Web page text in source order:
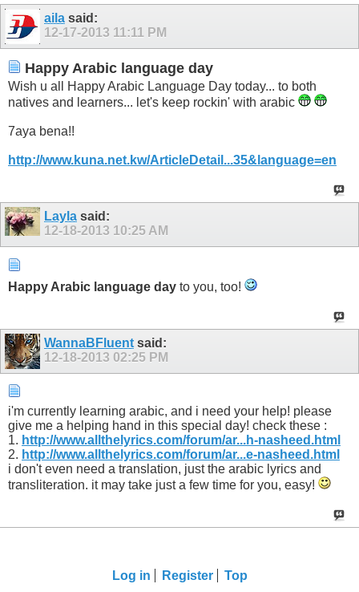
aila said:
12-17-2013 11:11 PM
Happy Arabic language day
Wish u all Happy Arabic Language Day today... to both
natives and learners... let's keep rockin' with arabic
7aya bena!!
http://www.kuna.net.kw/ArticleDetail...35&language=en
Layla said:
12-18-2013 10:25 AM
Happy Arabic language day to you, too!
WannaBFluent said:
12-18-2013 02:25 PM
i'm currently learning arabic, and i need your help! please
give me a helping hand in this special day! check these :
1. http://www.allthelyrics.com/forum/ar...h-nasheed.html
2. http://www.allthelyrics.com/forum/ar...e-nasheed.html
i don't even need a translation, just the arabic lyrics and
transliteration. it may take just a few time for you, easy!
Log in Register Top